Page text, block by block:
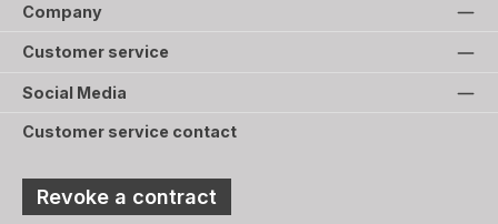
Company
Customer service
Social Media
Customer service contact
Revoke a contract